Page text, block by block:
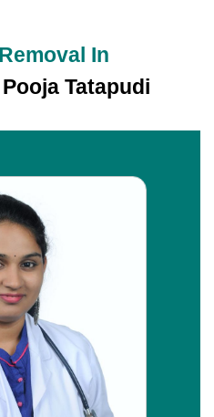
In
Tatapudi